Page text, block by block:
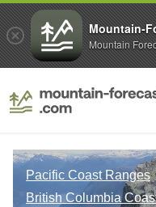
Pacific Coast Ranges
British Columbia
Mountain-
Mountain